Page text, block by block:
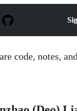
code, notes,